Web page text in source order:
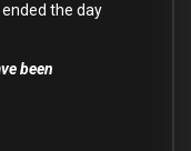
the day
been